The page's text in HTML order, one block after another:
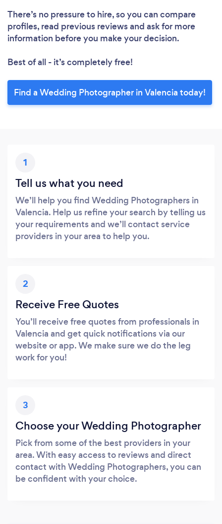
There’s no pressure to hire, so you can compare
profiles, read previous reviews and ask for more
information before you make your decision.
Best of all - it’s completely free!
Find a Wedding Photographer in Valencia today!
1
Tell us what you need
We’ll help you find Wedding Photographers in
Valencia. Help us refine your search by telling us
your requirements and we’ll contact service
providers in your area to help you.
2
Receive Free Quotes
You’ll receive free quotes from professionals in
Valencia and get quick notifications via our
website or app. We make sure we do the leg
work for you!
3
Choose your Wedding Photographer
Pick from some of the best providers in your
area. With easy access to reviews and direct
contact with Wedding Photographers, you can
be confident with your choice.